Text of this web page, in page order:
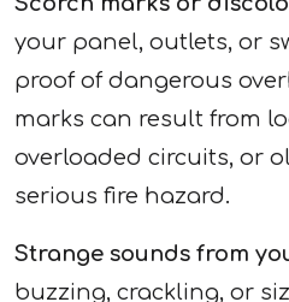
your panel, outlets, or
proof of dangerous
marks can result from
overloaded circuits, or
serious fire hazard.
Strange sounds from
buzzing, crackling, or